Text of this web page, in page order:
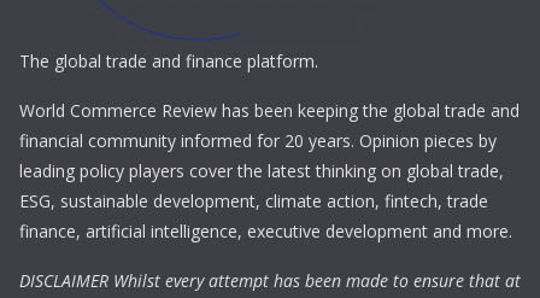
The global trade and finance platform.
World Commerce Review has been keeping the global trade and
financial community informed for 20 years. Opinion pieces by
leading policy players cover the latest thinking on global trade,
ESG, sustainable development, climate action, fintech, trade
finance, artificial intelligence, executive development and more.
DISCLAIMER Whilst every attempt has been made to ensure that at